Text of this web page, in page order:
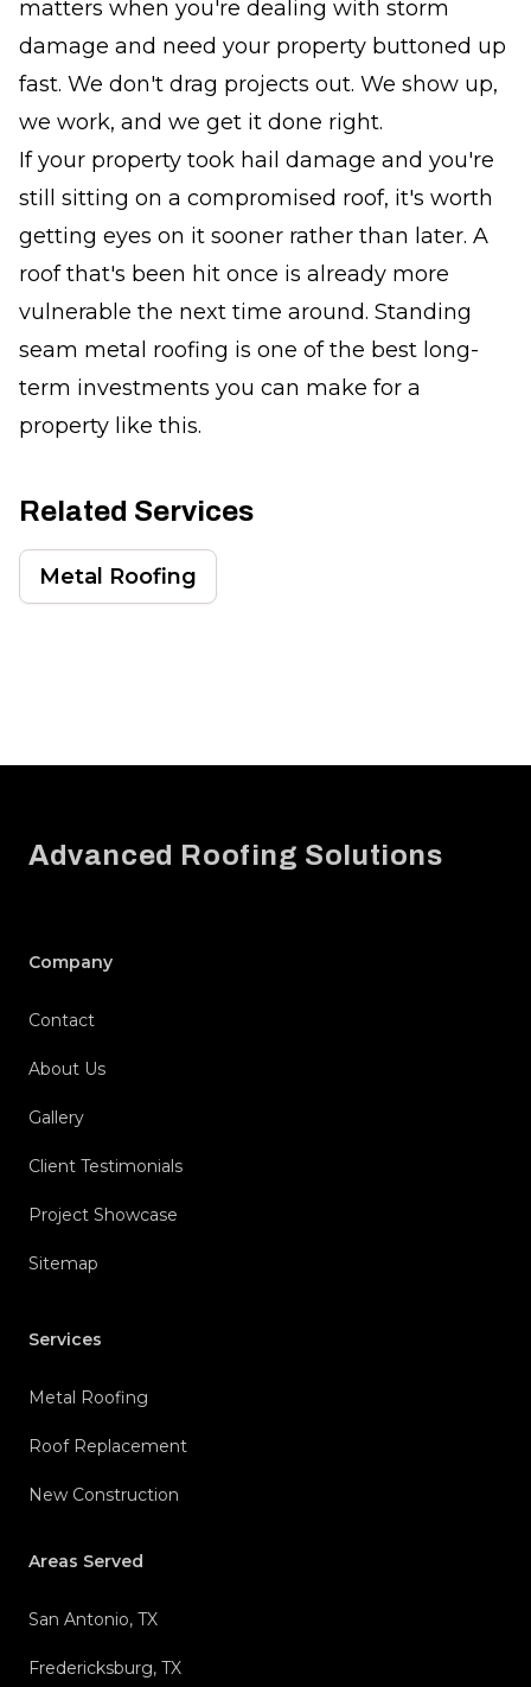
matters when you're dealing with storm
damage and need your property buttoned up
fast. We don't drag projects out. We show up,
we work, and we get it done right.
If your property took hail damage and you're
still sitting on a compromised roof, it's worth
getting eyes on it sooner rather than later. A
roof that's been hit once is already more
vulnerable the next time around. Standing
seam metal roofing is one of the best long-
term investments you can make for a
property like this.
Related Services
Metal Roofing
Advanced Roofing Solutions
Company
Contact
About Us
Gallery
Client Testimonials
Project Showcase
Sitemap
Services
Metal Roofing
Roof Replacement
New Construction
Areas Served
San Antonio, TX
Fredericksburg, TX